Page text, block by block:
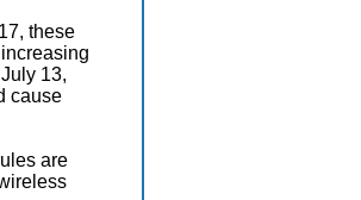
these
13,
cause
are